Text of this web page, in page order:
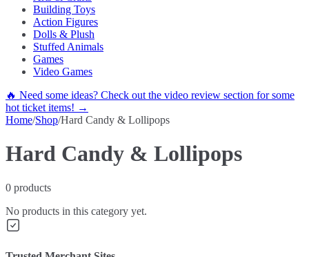
Building Toys
Action Figures
Dolls & Plush
Stuffed Animals
Games
Video Games
🔥 Need some ideas? Check out the video review section for some
hot ticket items! →
Home/Shop/Hard Candy & Lollipops
Hard Candy & Lollipops
0 products
No products in this category yet.